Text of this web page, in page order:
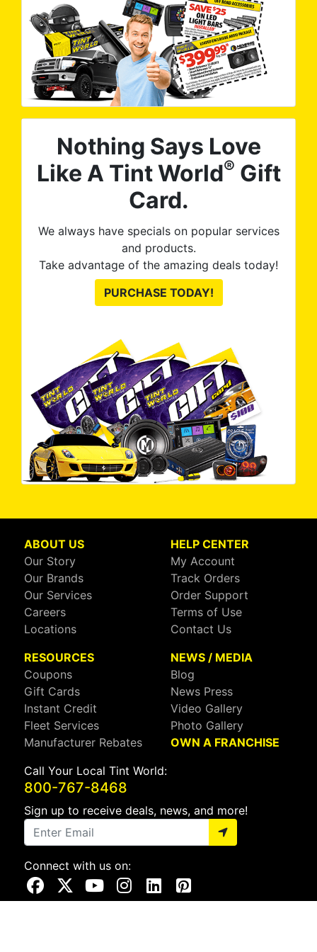
Nothing Says Love
Like A Tint World® Gift
Card.
We always have specials on popular services
and products.
Take advantage of the amazing deals today!
PURCHASE TODAY!
ABOUT US
Our Story
Our Brands
Our Services
Careers
Locations
HELP CENTER
My Account
Track Orders
Order Support
Terms of Use
Contact Us
RESOURCES
Coupons
Gift Cards
Instant Credit
Fleet Services
Manufacturer Rebates
NEWS / MEDIA
Blog
News Press
Video Gallery
Photo Gallery
OWN A FRANCHISE
Call Your Local Tint World:
800-767-8468
Sign up to receive deals, news, and more!
Connect with us on:
Visit Our Facebook Page
Visit Our X Page
Visit Our Youtube Page
Visit Our Instagram Page
Visit Our Linkedin Page
Visit Our Pinterest Page